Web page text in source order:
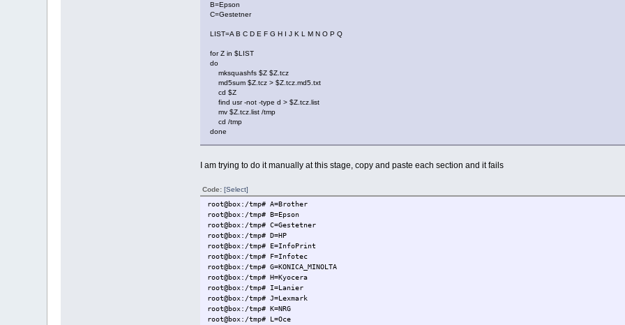
B=Epson
C=Gestetner
LIST=A B C D E F G H I J K L M N O P Q
for Z in $LIST
do
mksquashfs $Z $Z.tcz
md5sum $Z.tcz > $Z.tcz.md5.txt
cd $Z
find usr -not -type d > $Z.tcz.list
mv $Z.tcz.list /tmp
cd /tmp
done
I am trying to do it manually at this stage, copy and paste each section and it fails
Code: [Select]
root@box:/tmp# A=Brother
root@box:/tmp# B=Epson
root@box:/tmp# C=Gestetner
root@box:/tmp# D=HP
root@box:/tmp# E=InfoPrint
root@box:/tmp# F=Infotec
root@box:/tmp# G=KONICA_MINOLTA
root@box:/tmp# H=Kyocera
root@box:/tmp# I=Lanier
root@box:/tmp# J=Lexmark
root@box:/tmp# K=NRG
root@box:/tmp# L=Oce